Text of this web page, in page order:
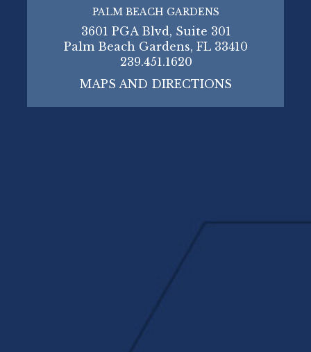
PALM BEACH GARDENS
3601 PGA Blvd, Suite 301
Palm Beach Gardens, FL 33410
239.451.1620
MAPS AND DIRECTIONS